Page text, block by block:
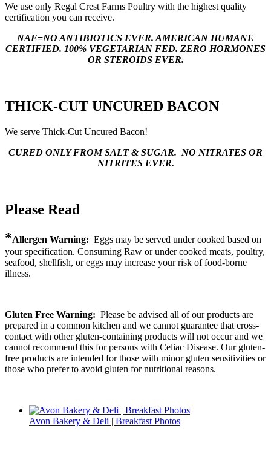
We use only Regal Crest Farms Poultry with the highest quality
certification you can receive.
NAE=NO ANTIBIOTICS EVER. AMERICAN HUMANE
CERTIFIED. 100% VEGETARIAN FED. ZERO HORMONES
OR STEROIDS EVER.
THICK-CUT UNCURED BACON
We serve Thick-Cut Uncured Bacon!
CURED ONLY FROM SALT & SUGAR. NO NITRATES OR
NITRITES EVER.
Please Read
*Allergen Warning: Eggs may be served under cooked based on
your specification. Consuming Raw or under cooked meats, poultry,
seafood, shellfish, or eggs may increase your risk of food-borne
illness.
Gluten Free Warning: Please be advised all of our products are
prepared in a common kitchen and we cannot guarantee that cross-
contact with other gluten-containing products will not occur and we
cannot recommend this for persons with Celiac Disease. Our gluten-
free products are intended for those with minor gluten sensitivities or
those who prefer to avoid gluten for nutritional reasons.
Avon Bakery & Deli | Breakfast Photos